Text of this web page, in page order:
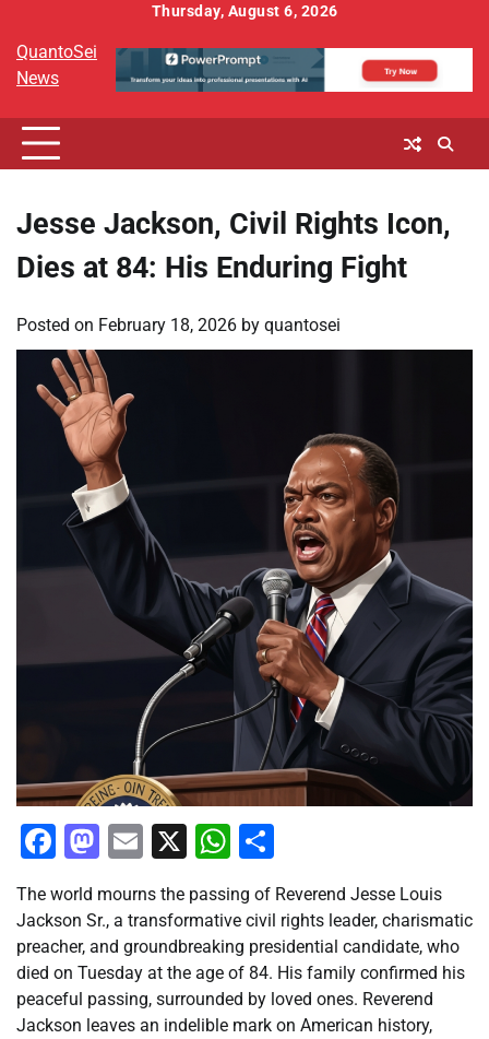
content
Thursday, August 6, 2026
QuantoSei
News
Jesse Jackson, Civil Rights Icon,
Dies at 84: His Enduring Fight
Posted on February 18, 2026 by quantosei
Facebook
Mastodon
Email
X WhatsApp
The world mourns the passing of Reverend Jesse Louis
Jackson Sr., a transformative civil rights leader, charismatic
preacher, and groundbreaking presidential candidate, who
died on Tuesday at the age of 84. His family confirmed his
peaceful passing, surrounded by loved ones. Reverend
Jackson leaves an indelible mark on American history,